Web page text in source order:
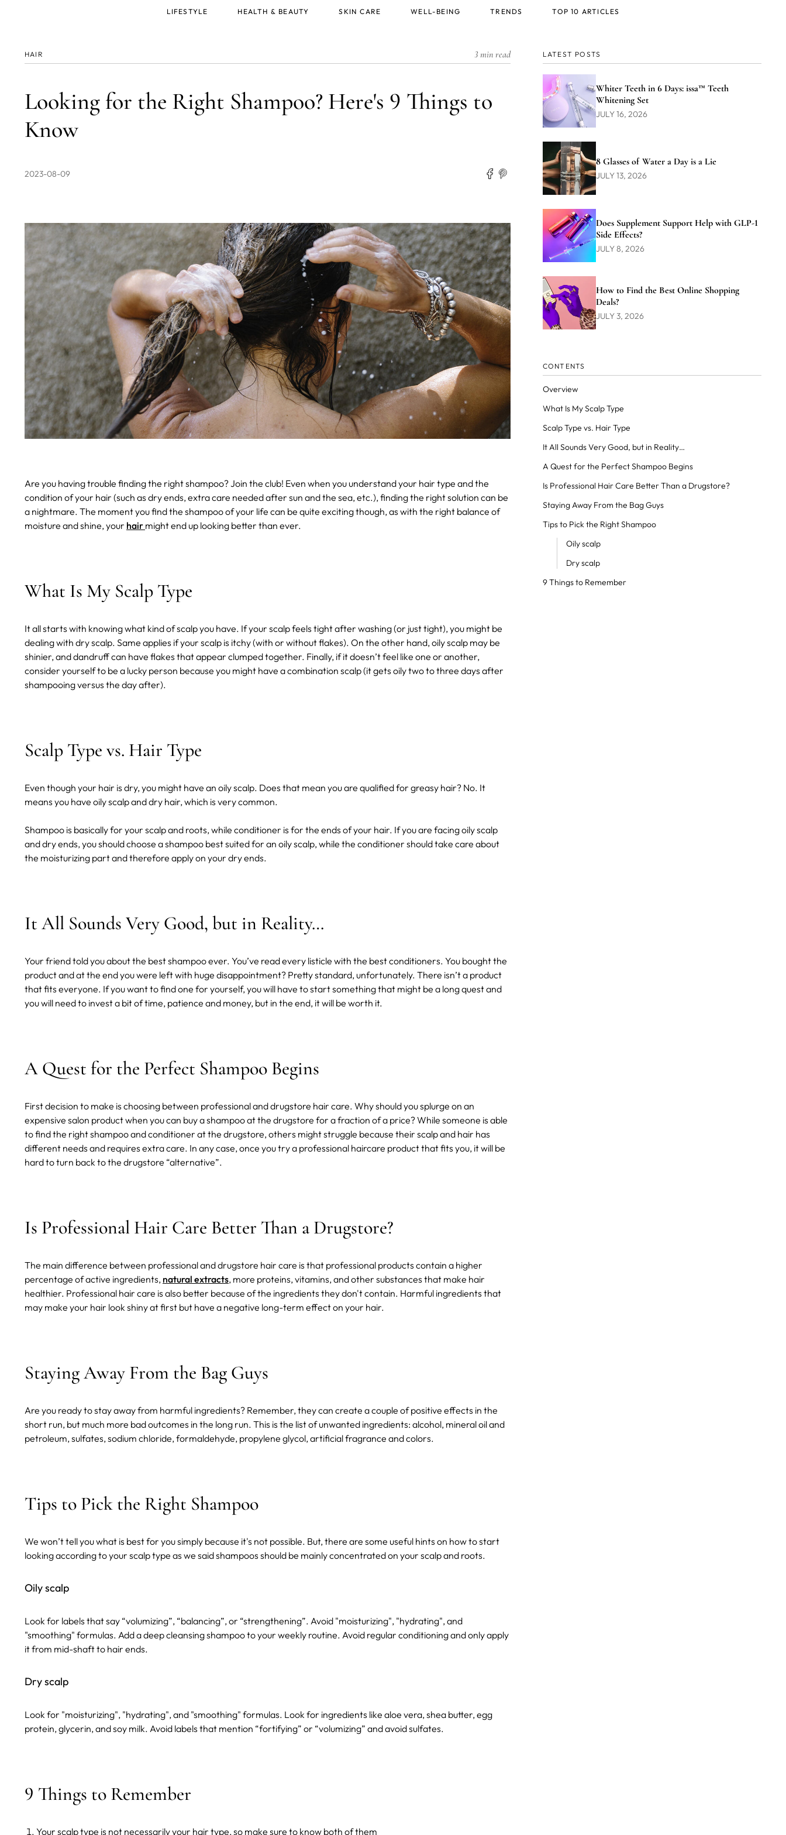
HAIR 3 min read
Looking for the Right Shampoo? Here's 9 Things to
Know
2023-08-09
Are you having trouble finding the right shampoo? Join the club! Even when you understand your hair type and the
condition of your hair (such as dry ends, extra care needed after sun and the sea, etc.), finding the right solution can be
a nightmare. The moment you find the shampoo of your life can be quite exciting though, as with the right balance of
moisture and shine, your hair might end up looking better than ever.
What Is My Scalp Type
It all starts with knowing what kind of scalp you have. If your scalp feels tight after washing (or just tight), you might be
dealing with dry scalp. Same applies if your scalp is itchy (with or without flakes). On the other hand, oily scalp may be
shinier, and dandruff can have flakes that appear clumped together. Finally, if it doesn’t feel like one or another,
consider yourself to be a lucky person because you might have a combination scalp (it gets oily two to three days after
shampooing versus the day after).
Scalp Type vs. Hair Type
Even though your hair is dry, you might have an oily scalp. Does that mean you are qualified for greasy hair? No. It
means you have oily scalp and dry hair, which is very common.
Shampoo is basically for your scalp and roots, while conditioner is for the ends of your hair. If you are facing oily scalp
and dry ends, you should choose a shampoo best suited for an oily scalp, while the conditioner should take care about
the moisturizing part and therefore apply on your dry ends.
It All Sounds Very Good, but in Reality…
Your friend told you about the best shampoo ever. You’ve read every listicle with the best conditioners. You bought the
product and at the end you were left with huge disappointment? Pretty standard, unfortunately. There isn’t a product
that fits everyone. If you want to find one for yourself, you will have to start something that might be a long quest and
you will need to invest a bit of time, patience and money, but in the end, it will be worth it.
A Quest for the Perfect Shampoo Begins
First decision to make is choosing between professional and drugstore hair care. Why should you splurge on an
expensive salon product when you can buy a shampoo at the drugstore for a fraction of a price? While someone is able
to find the right shampoo and conditioner at the drugstore, others might struggle because their scalp and hair has
different needs and requires extra care. In any case, once you try a professional haircare product that fits you, it will be
hard to turn back to the drugstore “alternative”.
Is Professional Hair Care Better Than a Drugstore?
The main difference between professional and drugstore hair care is that professional products contain a higher
percentage of active ingredients, natural extracts, more proteins, vitamins, and other substances that make hair
healthier. Professional hair care is also better because of the ingredients they don't contain. Harmful ingredients that
may make your hair look shiny at first but have a negative long-term effect on your hair.
Staying Away From the Bag Guys
Are you ready to stay away from harmful ingredients? Remember, they can create a couple of positive effects in the
short run, but much more bad outcomes in the long run. This is the list of unwanted ingredients: alcohol, mineral oil and
petroleum, sulfates, sodium chloride, formaldehyde, propylene glycol, artificial fragrance and colors.
Tips to Pick the Right Shampoo
We won’t tell you what is best for you simply because it's not possible. But, there are some useful hints on how to start
looking according to your scalp type as we said shampoos should be mainly concentrated on your scalp and roots.
Oily scalp
Look for labels that say “volumizing”, “balancing”, or “strengthening”. Avoid "moisturizing", "hydrating", and
"smoothing" formulas. Add a deep cleansing shampoo to your weekly routine. Avoid regular conditioning and only apply
it from mid-shaft to hair ends.
Dry scalp
Look for "moisturizing", "hydrating", and "smoothing" formulas. Look for ingredients like aloe vera, shea butter, egg
protein, glycerin, and soy milk. Avoid labels that mention “fortifying” or “volumizing” and avoid sulfates.
9 Things to Remember
Your scalp type is not necessarily your hair type, so make sure to know both of them
LATEST POSTS
Whiter Teeth in 6 Days: issa™ Teeth
Whitening Set
JULY 16, 2026
8 Glasses of Water a Day is a Lie
JULY 13, 2026
Does Supplement Support Help with GLP-1
Side Effects?
JULY 8, 2026
How to Find the Best Online Shopping
Deals?
JULY 3, 2026
CONTENTS
Overview
What Is My Scalp Type
Scalp Type vs. Hair Type
It All Sounds Very Good, but in Reality…
A Quest for the Perfect Shampoo Begins
Is Professional Hair Care Better Than a Drugstore?
Staying Away From the Bag Guys
Tips to Pick the Right Shampoo
Oily scalp
Dry scalp
9 Things to Remember
LIFESTYLE HEALTH & BEAUTY SKIN CARE WELL-BEING TRENDS TOP 10 ARTICLES